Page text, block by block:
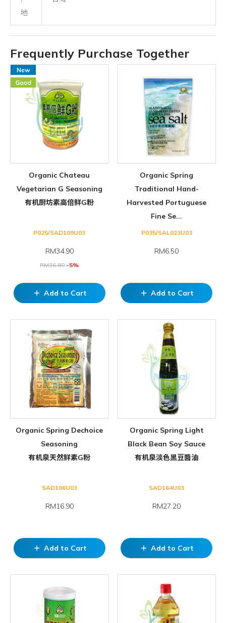
地
Frequently Purchase Together
Organic Chateau
Vegetarian G Seasoning
有机厨坊素高倍鲜G粉
P025/SAD109U03
RM34.90
RM36.80-5%
add Add to Cart
Organic Spring
Traditional Hand-
Harvested Portuguese
Fine Se...
P035/SAL023U03
RM6.50
add Add to Cart
Organic Spring Dechoice
Seasoning
有机泉天然鲜素G粉
SAD106U03
RM16.90
add Add to Cart
Organic Spring Light
Black Bean Soy Sauce
有机泉淡色黑豆醬油
SAD164U03
RM27.20
add Add to Cart